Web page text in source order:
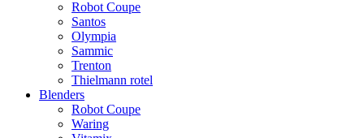
Robot Coupe
Santos
Olympia
Sammic
Trenton
Thielmann rotel
Blenders
Robot Coupe
Waring